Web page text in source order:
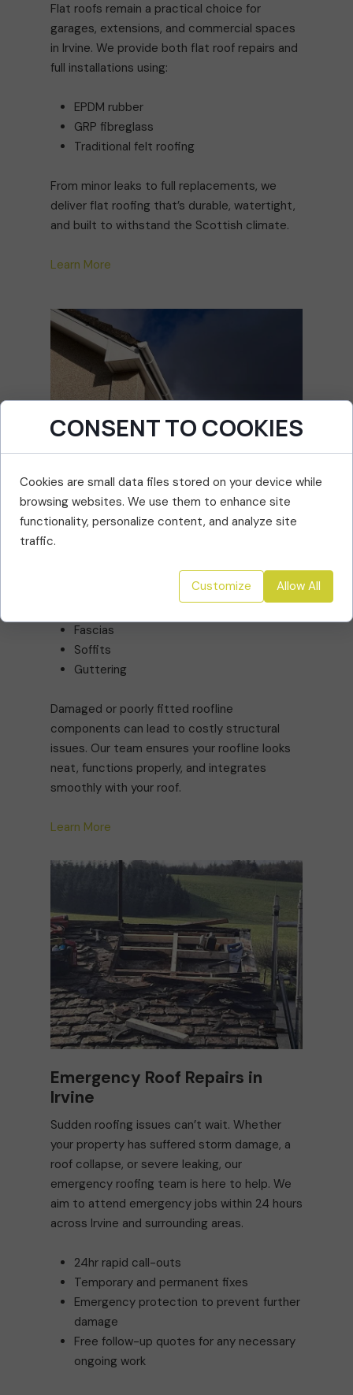
Roofline Repairs & Installations
defence against damp and decay. We install
Fascias
Soffits
Guttering
Damaged or poorly fitted roofline
components can lead to costly structural
issues. Our team ensures your roofline looks
neat, functions properly, and integrates
smoothly with your roof.
Learn More
Emergency Roof Repairs in
Irvine
Sudden roofing issues can’t wait. Whether
your property has suffered storm damage, a
roof collapse, or severe leaking, our
emergency roofing team is here to help. We
aim to attend emergency jobs within 24 hours
across Irvine and surrounding areas.
24hr rapid call-outs
Temporary and permanent fixes
Emergency protection to prevent further
damage
Free follow-up quotes for any necessary
ongoing work
Flat roofs remain a practical choice for
garages, extensions, and commercial spaces
in Irvine. We provide both flat roof repairs and
full installations using:
EPDM rubber
GRP fibreglass
Traditional felt roofing
From minor leaks to full replacements, we
deliver flat roofing that’s durable, watertight,
and built to withstand the Scottish climate.
Learn More
CONSENT TO COOKIES
Cookies are small data files stored on your device while
browsing websites. We use them to enhance site
functionality, personalize content, and analyze site
traffic.
Customize Allow All